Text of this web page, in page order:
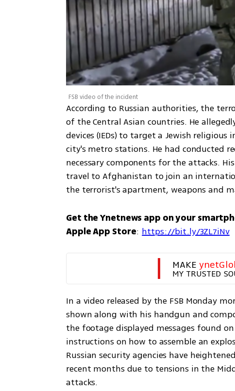
FSB video of the incident
According to Russian authorities, the
of the Central Asian countries. He
devices (IEDs) to target a Jewish
city's metro stations. He had conducted
necessary components for the attacks.
travel to Afghanistan to join an
the terrorist's apartment, weapons and
Get the Ynetnews app on your
Apple App Store: https://bit.ly/3ZL7iNv
MAKE
MY TRUSTED
In a video released by the FSB Monday
shown along with his handgun and
the footage displayed messages found
instructions on how to assemble an
Russian security agencies have
recent months due to tensions in the
attacks.